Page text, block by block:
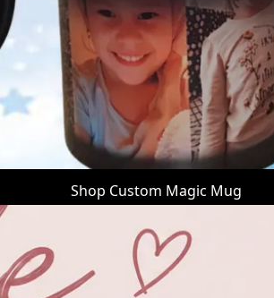
Shop Custom Magic Mug